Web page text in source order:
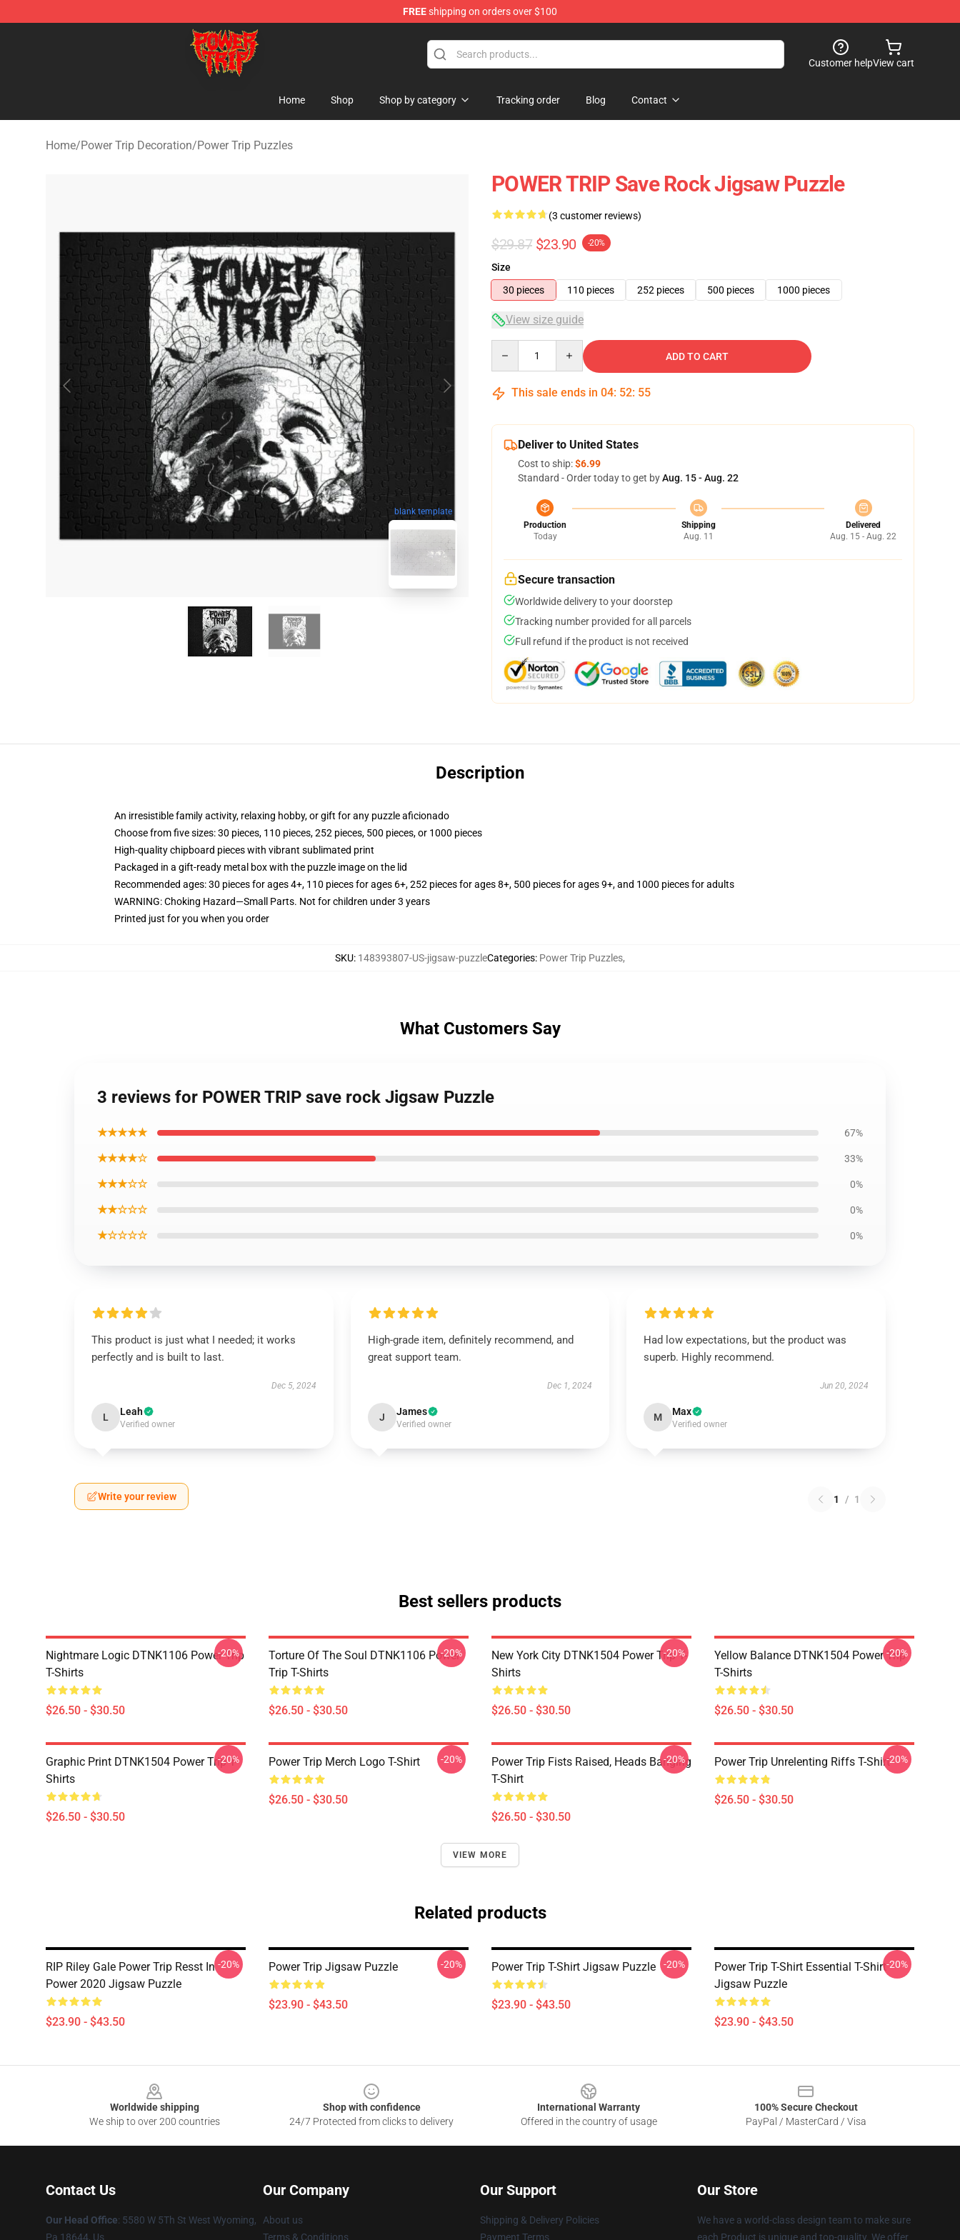
FREEshipping on orders over $100
Power Trip Shop - Official Power Trip Merchandise Store
Customer helpView cart
Home Shop Shop by category Tracking order Blog Contact
Home/Power Trip Decoration/Power Trip Puzzles
blank template
POWER TRIP Save Rock Jigsaw Puzzle
(3 customer reviews)
$29.87 $23.90 -20%
Size
30 pieces
110 pieces 252 pieces 500 pieces 1000 pieces
View size guide
ADD TO CART
This sale ends in 04: 52: 54
Deliver to United States
Cost to ship:$6.99
Standard - Order today to get byAug. 15 - Aug. 22
Production
Today
Shipping
Aug. 11
Delivered
Aug. 15 - Aug. 22
Secure transaction
Worldwide delivery to your doorstep
Tracking number provided for all parcels
Full refund if the product is not received
Description
An irresistible family activity, relaxing hobby, or gift for any puzzle aficionado
Choose from five sizes: 30 pieces, 110 pieces, 252 pieces, 500 pieces, or 1000 pieces
High-quality chipboard pieces with vibrant sublimated print
Packaged in a gift-ready metal box with the puzzle image on the lid
Recommended ages: 30 pieces for ages 4+, 110 pieces for ages 6+, 252 pieces for ages 8+, 500 pieces for ages 9+, and 1000 pieces for adults
WARNING: Choking Hazard—Small Parts. Not for children under 3 years
Printed just for you when you order
SKU: 148393807-US-jigsaw-puzzleCategories: Power Trip Puzzles,
What Customers Say
3 reviews for POWER TRIP save rock Jigsaw Puzzle
★★★★★ 67%
★★★★☆ 33%
★★★☆☆ 0%
★★☆☆☆ 0%
★☆☆☆☆ 0%
This product is just what I needed; it works
perfectly and is built to last.
Dec 5, 2024
L Leah
Verified owner
High-grade item, definitely recommend, and
great support team.
Dec 1, 2024
J James
Verified owner
Had low expectations, but the product was
superb. Highly recommend.
Jun 20, 2024
M Max
Verified owner
Write your review 1 / 1
Best sellers products
Nightmare Logic DTNK1106 Power Trip
T-Shirts
$26.50 - $30.50
-20%
Torture Of The Soul DTNK1106 Power
Trip T-Shirts
$26.50 - $30.50
-20%
New York City DTNK1504 Power Trip T-
Shirts
$26.50 - $30.50
-20%
Yellow Balance DTNK1504 Power Trip
T-Shirts
$26.50 - $30.50
-20%
Graphic Print DTNK1504 Power Trip T-
Shirts
$26.50 - $30.50
-20% Power Trip Merch Logo T-Shirt
$26.50 - $30.50
-20%
Power Trip Fists Raised, Heads Banging
T-Shirt
$26.50 - $30.50
-20% Power Trip Unrelenting Riffs T-Shirt
$26.50 - $30.50
-20%
VIEW MORE
Related products
RIP Riley Gale Power Trip Resst In
Power 2020 Jigsaw Puzzle
$23.90 - $43.50
-20% Power Trip Jigsaw Puzzle
$23.90 - $43.50
-20% Power Trip T-Shirt Jigsaw Puzzle
$23.90 - $43.50
-20%
Power Trip T-Shirt Essential T-Shirt
Jigsaw Puzzle
$23.90 - $43.50
-20%
Worldwide shipping
We ship to over 200 countries
Shop with confidence
24/7 Protected from clicks to delivery
International Warranty
Offered in the country of usage
100% Secure Checkout
PayPal / MasterCard / Visa
Contact Us
Our Head Office: 5580 W 5Th St West Wyoming,
Pa 18644, Us
Our Company
About us
Terms & Conditions
Our Support
Shipping & Delivery Policies
Payment Terms
Our Store
We have a world-class design team to make sure
each Product is unique and top-quality. We offer